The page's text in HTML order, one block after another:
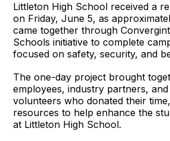
Littleton High School received a
on Friday, June 5, as
came together through
Schools initiative to complete
focused on safety, security, and
The one-day project brought
employees, industry partners,
volunteers who donated their
resources to help enhance the
at Littleton High School.